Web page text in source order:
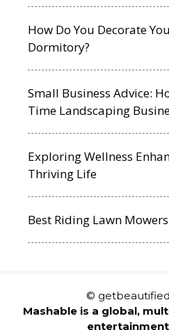
How Do You Decorate
Dormitory?
Small Business Advice:
Time Landscaping
Exploring Wellness
Thriving Life
Best Riding Lawn
©
Mashable is a global,